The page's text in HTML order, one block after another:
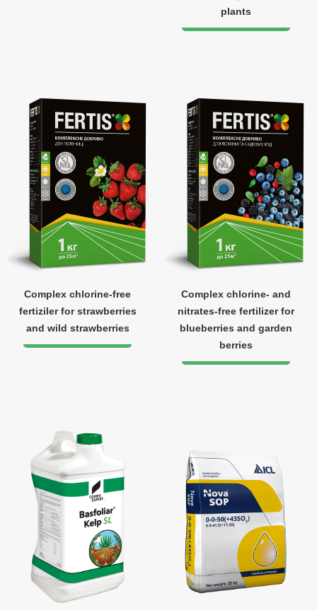
plants
Complex chlorine-free
fertiziler for strawberries
and wild strawberries
Complex chlorine- and
nitrates-free fertilizer for
blueberries and garden
berries